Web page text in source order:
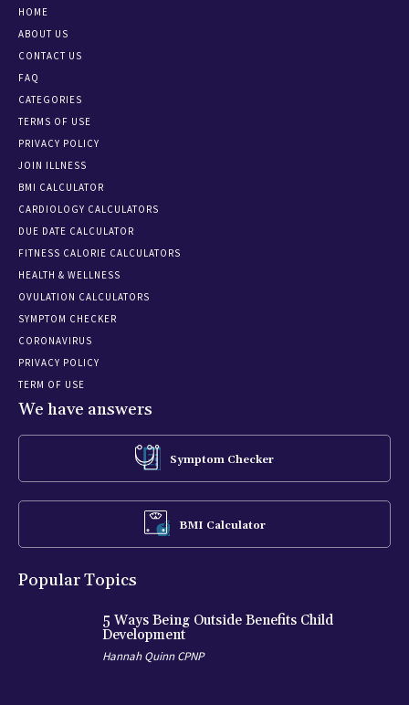
HOME
ABOUT US
CONTACT US
FAQ
CATEGORIES
TERMS OF USE
PRIVACY POLICY
JOIN ILLNESS
BMI CALCULATOR
CARDIOLOGY CALCULATORS
DUE DATE CALCULATOR
FITNESS CALORIE CALCULATORS
HEALTH & WELLNESS
OVULATION CALCULATORS
SYMPTOM CHECKER
CORONAVIRUS
PRIVACY POLICY
TERM OF USE
We have answers
Symptom Checker
BMI Calculator
Popular Topics
5 Ways Being Outside Benefits Child
Development
Hannah Quinn CPNP